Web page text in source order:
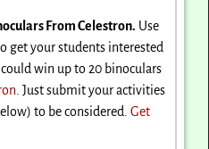
From Celestron. Use
get your students interested
win up to 20 binoculars
. Just submit your activities
to be considered.Get